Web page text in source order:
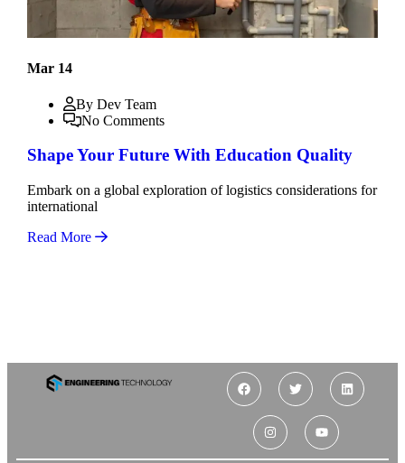
Mar 14
By Dev Team
No Comments
Shape Your Future With Education Quality
Embark on a global exploration of logistics considerations for
international
Read More